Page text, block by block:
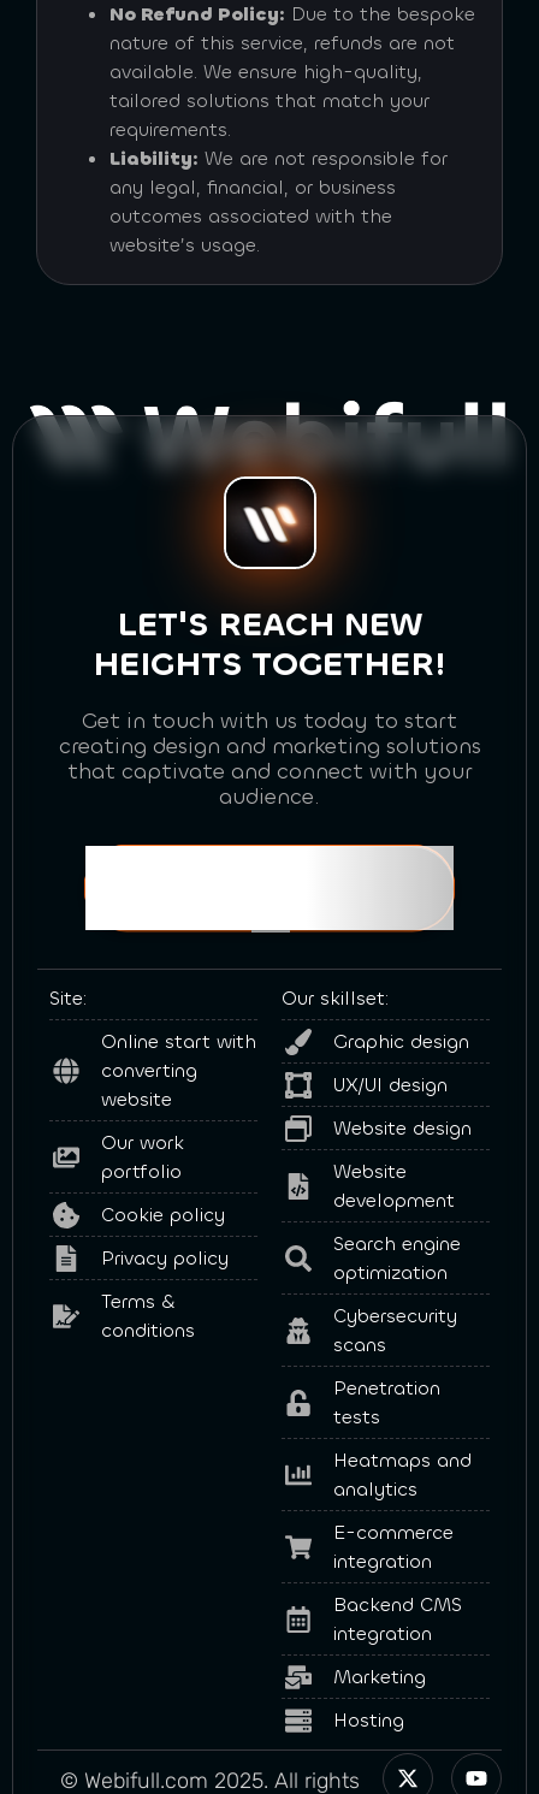
No Refund Policy: Due to the bespoke
nature of this service, refunds are not
available. We ensure high-quality,
tailored solutions that match your
requirements.
Liability: We are not responsible for
any legal, financial, or business
outcomes associated with the
website’s usage.
LET'S REACH NEW
HEIGHTS TOGETHER!
Get in touch with us today to start
creating design and marketing solutions
that captivate and connect with your
audience.
Site:
Online start with
converting
website
Our work
portfolio
Cookie policy
Privacy policy
Terms &
conditions
Our skillset:
Graphic design
UX/UI design
Website design
Website
development
Search engine
optimization
Cybersecurity
scans
Penetration
tests
Heatmaps and
analytics
E-commerce
integration
Backend CMS
integration
Marketing
Hosting
© Webifull.com 2025. All rights